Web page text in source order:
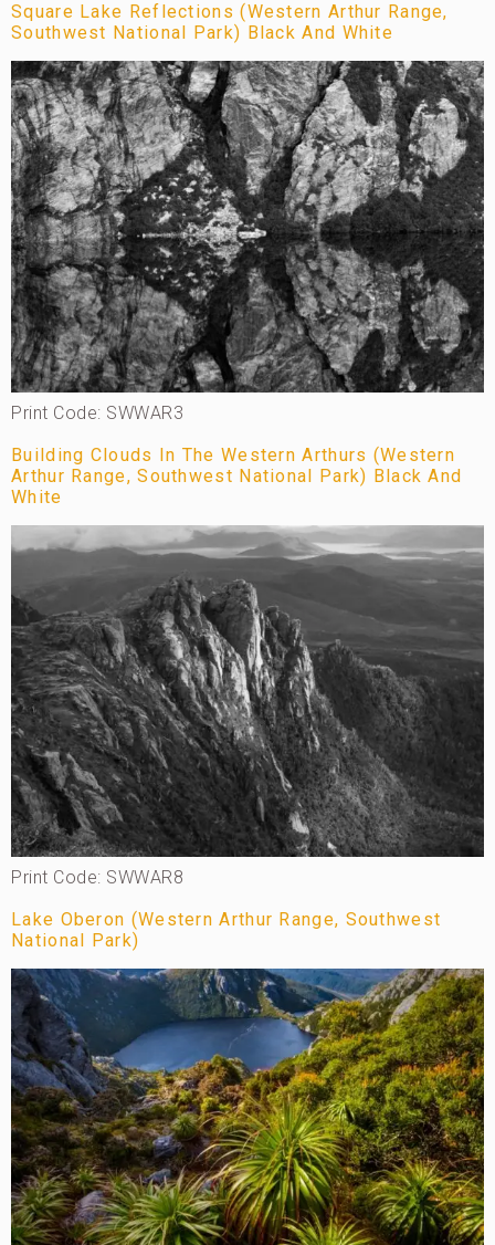
Square Lake Reflections (Western Arthur Range,
Southwest National Park) Black And White
Print Code: SWWAR3
Building Clouds In The Western Arthurs (Western
Arthur Range, Southwest National Park) Black And
White
Print Code: SWWAR8
Lake Oberon (Western Arthur Range, Southwest
National Park)